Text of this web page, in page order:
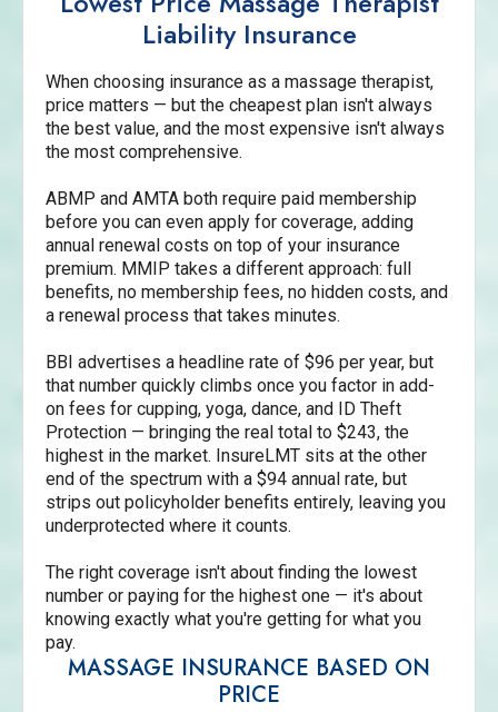
Liability Insurance
When choosing insurance as a massage therapist,
price matters — but the cheapest plan isn't always
the best value, and the most expensive isn't always
the most comprehensive.
ABMP and AMTA both require paid membership
before you can even apply for coverage, adding
annual renewal costs on top of your insurance
premium. MMIP takes a different approach: full
benefits, no membership fees, no hidden costs, and
a renewal process that takes minutes.
BBI advertises a headline rate of $96 per year, but
that number quickly climbs once you factor in add-
on fees for cupping, yoga, dance, and ID Theft
Protection — bringing the real total to $243, the
highest in the market. InsureLMT sits at the other
end of the spectrum with a $94 annual rate, but
strips out policyholder benefits entirely, leaving you
underprotected where it counts.
The right coverage isn't about finding the lowest
number or paying for the highest one — it's about
knowing exactly what you're getting for what you
pay.
MASSAGE INSURANCE BASED ON
PRICE